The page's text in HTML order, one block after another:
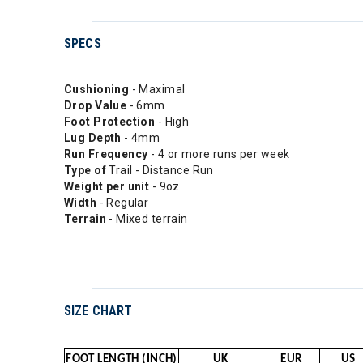
SPECS
Cushioning - Maximal
Drop Value - 6mm
Foot Protection - High
Lug Depth - 4mm
Run Frequency - 4 or more runs per week
Type ofTrail - Distance Run
Weight per unit - 9oz
Width - Regular
Terrain - Mixed terrain
SIZE CHART
FOOT LENGTH (INCH) UK EUR US